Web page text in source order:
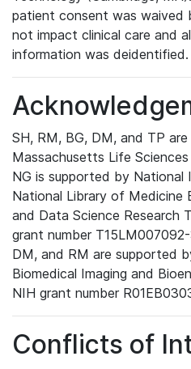
patient consent was waived
not impact clinical care and
information was deidentified.
SH, RM, BG, DM, and TP
Massachusetts Life
NG is supported by
National Library of Medicine
and Data Science Research
grant number
DM, and RM are supported
Biomedical Imaging and
NIH grant number
Conflicts of